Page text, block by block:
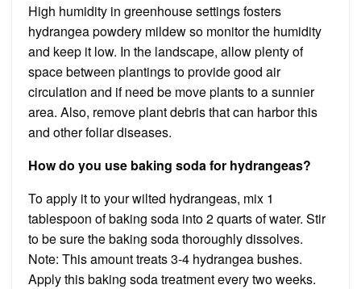
High humidity in greenhouse settings fosters
hydrangea powdery mildew so monitor the humidity
and keep it low. In the landscape, allow plenty of
space between plantings to provide good air
circulation and if need be move plants to a sunnier
area. Also, remove plant debris that can harbor this
and other foliar diseases.
How do you use baking soda for hydrangeas?
To apply it to your wilted hydrangeas, mix 1
tablespoon of baking soda into 2 quarts of water. Stir
to be sure the baking soda thoroughly dissolves.
Note: This amount treats 3-4 hydrangea bushes.
Apply this baking soda treatment every two weeks.